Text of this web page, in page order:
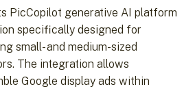
PicCopilot generative AI platform
specifically designed for
small- and medium-sized
The integration allows
Google display ads within